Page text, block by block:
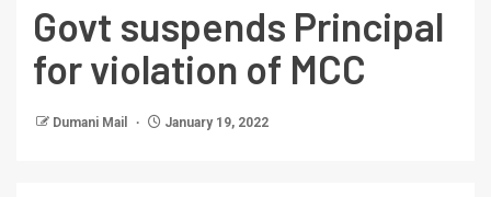
Govt suspends Principal
for violation of MCC
Dumani Mail January 19, 2022